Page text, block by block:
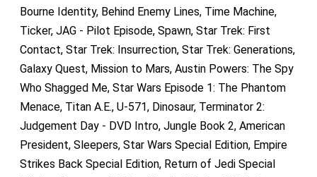
Bourne Identity, Behind Enemy Lines, Time Machine,
Ticker, JAG - Pilot Episode, Spawn, Star Trek: First
Contact, Star Trek: Insurrection, Star Trek: Generations,
Galaxy Quest, Mission to Mars, Austin Powers: The Spy
Who Shagged Me, Star Wars Episode 1: The Phantom
Menace, Titan A.E., U-571, Dinosaur, Terminator 2:
Judgement Day - DVD Intro, Jungle Book 2, American
President, Sleepers, Star Wars Special Edition, Empire
Strikes Back Special Edition, Return of Jedi Special